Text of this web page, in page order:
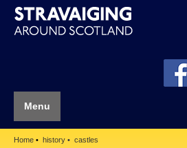
Menu
Home history castles